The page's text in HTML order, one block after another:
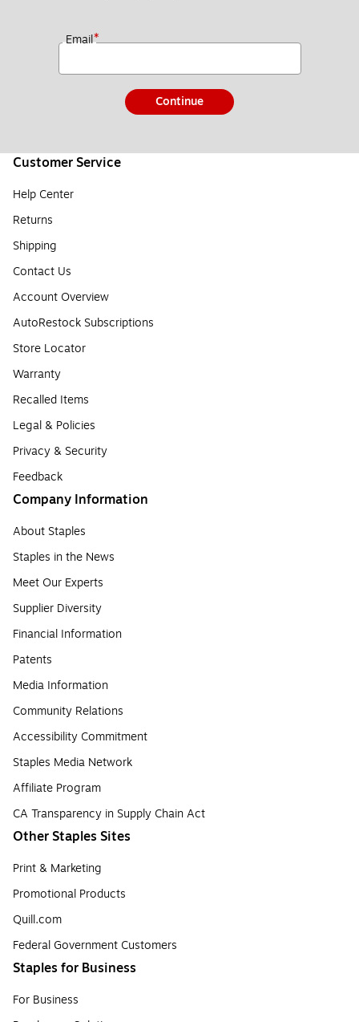
Email*
Continue
Customer Service
Help Center
Returns
Shipping
Contact Us
Account Overview
AutoRestock Subscriptions
Store Locator
Warranty
Recalled Items
Legal & Policies
Privacy & Security
Feedback
Company Information
About Staples
Staples in the News
Meet Our Experts
Supplier Diversity
Financial Information
Patents
Media Information
Community Relations
Accessibility Commitment
Staples Media Network
Affiliate Program
CA Transparency in Supply Chain Act
Other Staples Sites
Print & Marketing
Promotional Products
Quill.com
Federal Government Customers
Staples for Business
For Business